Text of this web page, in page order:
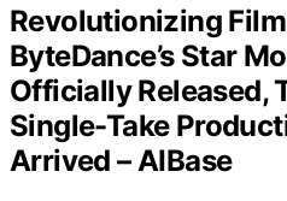
Revolutionizing
ByteDance’s Star
Officially Released,
Single-Take
Arrived – AIBase